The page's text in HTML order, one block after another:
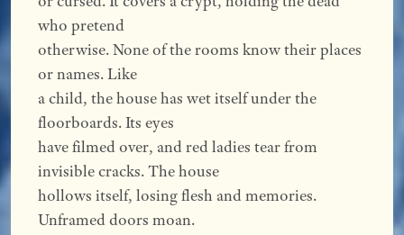
who pretend
otherwise. None of the rooms know their places
or names. Like
a child, the house has wet itself under the
floorboards. Its eyes
have filmed over, and red ladies tear from
invisible cracks. The house
hollows itself, losing flesh and memories.
Unframed doors moan.